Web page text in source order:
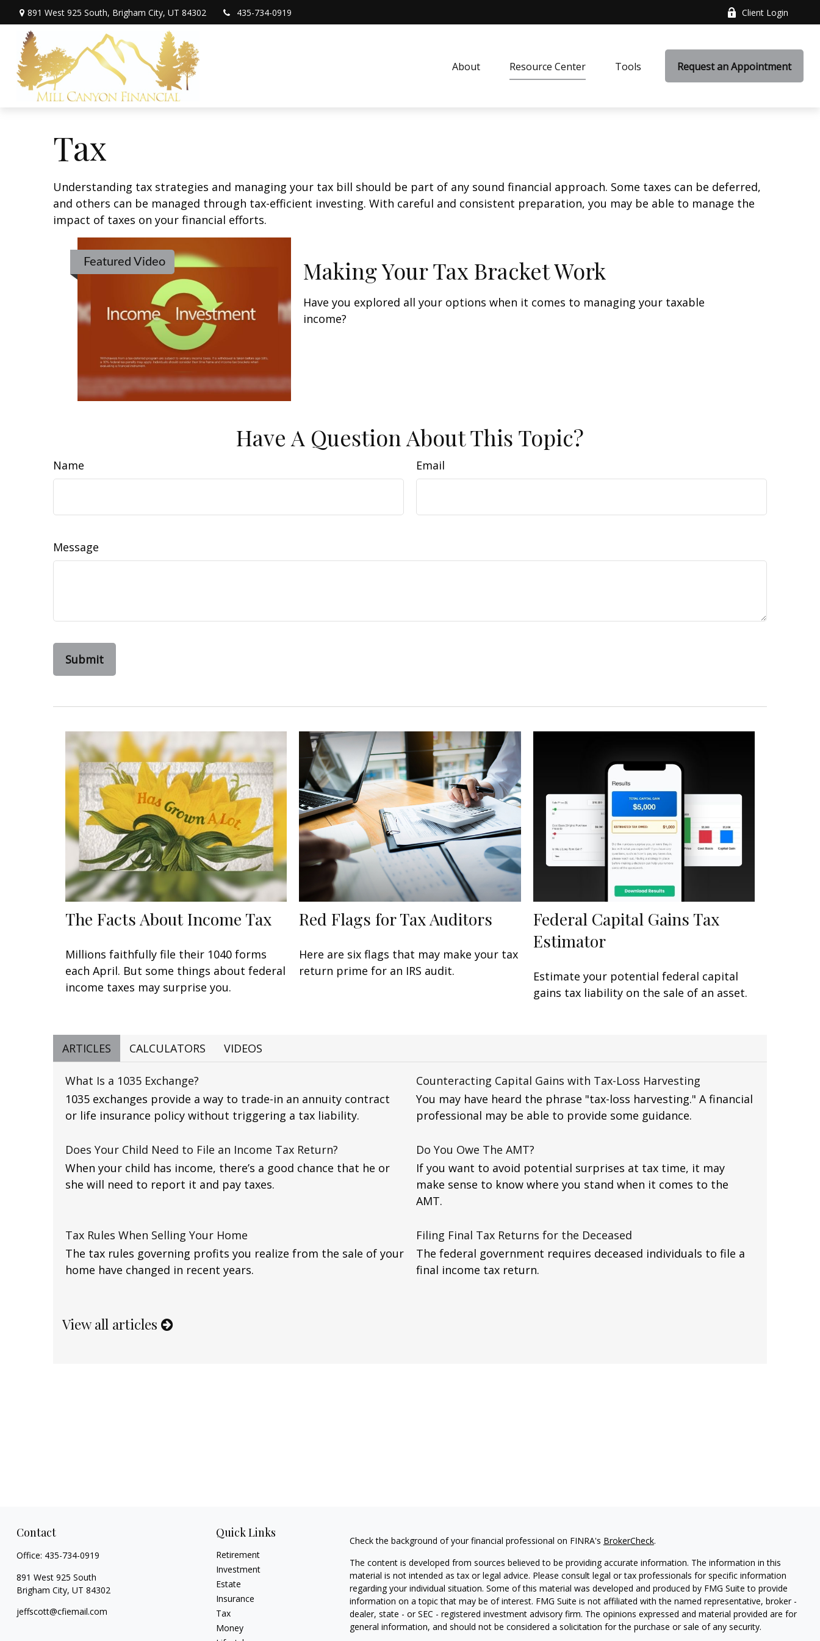
891 West 925 South, Brigham City, UT 84302 435-734-0919 Client Login
About Resource Center Tools Request an Appointment
Tax
Understanding tax strategies and managing your tax bill should be part of any sound financial approach. Some taxes can be deferred,
and others can be managed through tax-efficient investing. With careful and consistent preparation, you may be able to manage the
impact of taxes on your financial efforts.
Featured Video Making Your Tax Bracket Work
Have you explored all your options when it comes to managing your taxable
income?
Have A Question About This Topic?
Name Email
Message
The Facts About Income Tax
Millions faithfully file their 1040 forms
each April. But some things about federal
income taxes may surprise you.
Red Flags for Tax Auditors
Here are six flags that may make your tax
return prime for an IRS audit.
Federal Capital Gains Tax
Estimator
Estimate your potential federal capital
gains tax liability on the sale of an asset.
ARTICLES CALCULATORS VIDEOS
What Is a 1035 Exchange?
1035 exchanges provide a way to trade-in an annuity contract
or life insurance policy without triggering a tax liability.
Counteracting Capital Gains with Tax-Loss Harvesting
You may have heard the phrase "tax-loss harvesting." A financial
professional may be able to provide some guidance.
Does Your Child Need to File an Income Tax Return?
When your child has income, there’s a good chance that he or
she will need to report it and pay taxes.
Do You Owe The AMT?
If you want to avoid potential surprises at tax time, it may
make sense to know where you stand when it comes to the
AMT.
Tax Rules When Selling Your Home
The tax rules governing profits you realize from the sale of your
home have changed in recent years.
Filing Final Tax Returns for the Deceased
The federal government requires deceased individuals to file a
final income tax return.
View all articles
Contact
Office: 435-734-0919
891 West 925 South
Brigham City, UT 84302
jeffscott@cfiemail.com
Quick Links
Retirement
Investment
Estate
Insurance
Tax
Money
Check the background of your financial professional on FINRA's BrokerCheck.
The content is developed from sources believed to be providing accurate information. The information in this
material is not intended as tax or legal advice. Please consult legal or tax professionals for specific information
regarding your individual situation. Some of this material was developed and produced by FMG Suite to provide
information on a topic that may be of interest. FMG Suite is not affiliated with the named representative, broker -
dealer, state - or SEC - registered investment advisory firm. The opinions expressed and material provided are for
general information, and should not be considered a solicitation for the purchase or sale of any security.